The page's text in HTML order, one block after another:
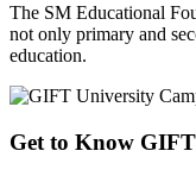
The SM Educational
not only primary and
education.
Get to Know GIFT